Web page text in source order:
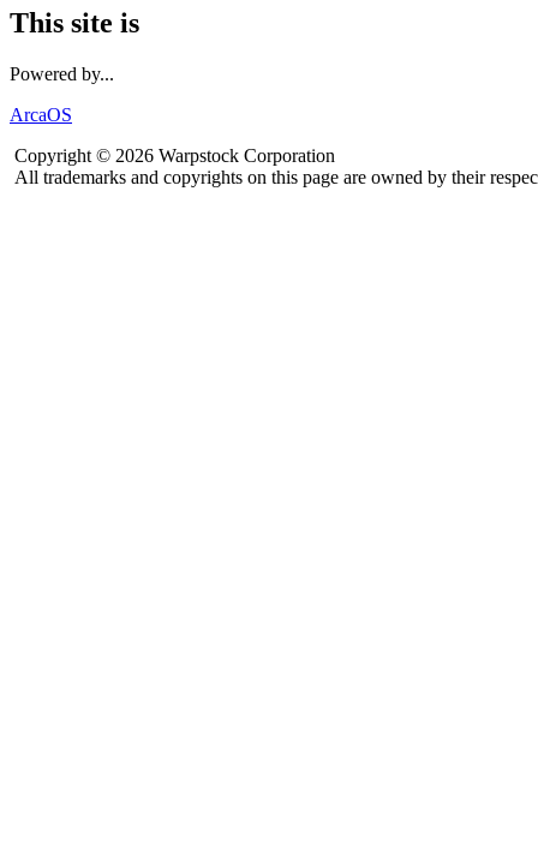
This site is
Powered by...
ArcaOS
Copyright © 2026 Warpstock Corporation
All trademarks and copyrights on this page are owned by their